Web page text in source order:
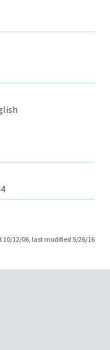
10/12/06, last modified 5/26/16